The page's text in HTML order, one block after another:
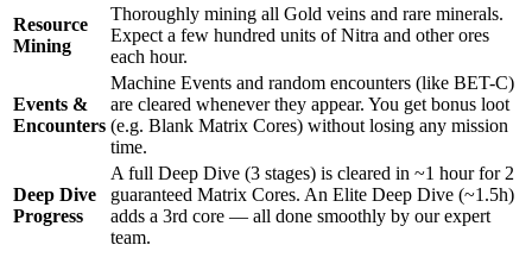
Resource
Mining
Thoroughly mining all Gold veins and rare minerals.
Expect a few hundred units of Nitra and other ores
each hour.
Events &
Encounters
Machine Events and random encounters (like BET-C)
are cleared whenever they appear. You get bonus loot
(e.g. Blank Matrix Cores) without losing any mission
time.
Deep Dive
Progress
A full Deep Dive (3 stages) is cleared in ~1 hour for 2
guaranteed Matrix Cores. An Elite Deep Dive (~1.5h)
adds a 3rd core — all done smoothly by our expert
team.